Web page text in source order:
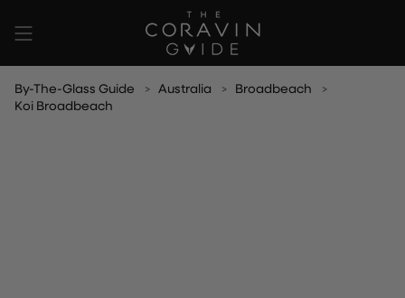
content
By-The-Glass Guide Australia
Broadbeach
Koi Broadbeach